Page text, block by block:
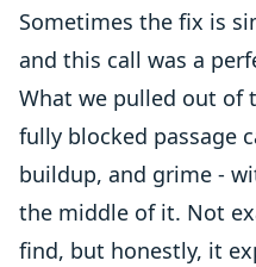
Sometimes the fix is
and this call was a
What we pulled out of
fully blocked passage
buildup, and grime -
the middle of it. Not
find, but honestly, it